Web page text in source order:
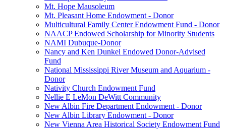
Mt. Hope Mausoleum
Mt. Pleasant Home Endowment - Donor
Multicultural Family Center Endowment Fund - Donor
NAACP Endowed Scholarship for Minority Students
NAMI Dubuque-Donor
Nancy and Ken Dunkel Endowed Donor-Advised
Fund
National Mississippi River Museum and Aquarium -
Donor
Nativity Church Endowment Fund
Nellie E LeMon DeWitt Community
New Albin Fire Department Endowment - Donor
New Albin Library Endowment - Donor
New Vienna Area Historical Society Endowment Fund